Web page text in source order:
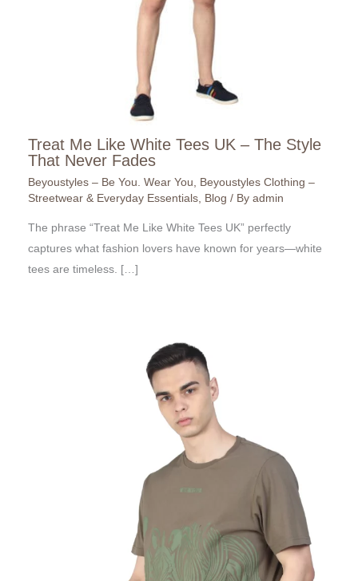
Treat Me Like White Tees UK – The Style
That Never Fades
Beyoustyles – Be You. Wear You, Beyoustyles Clothing –
Streetwear & Everyday Essentials, Blog / By admin
The phrase “Treat Me Like White Tees UK” perfectly
captures what fashion lovers have known for years—white
tees are timeless. […]